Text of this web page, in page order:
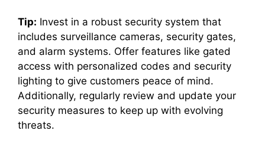
Tip: Invest in a robust security system that
includes surveillance cameras, security gates,
and alarm systems. Offer features like gated
access with personalized codes and security
lighting to give customers peace of mind.
Additionally, regularly review and update your
security measures to keep up with evolving
threats.